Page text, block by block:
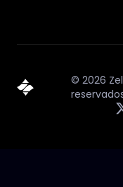
©2026